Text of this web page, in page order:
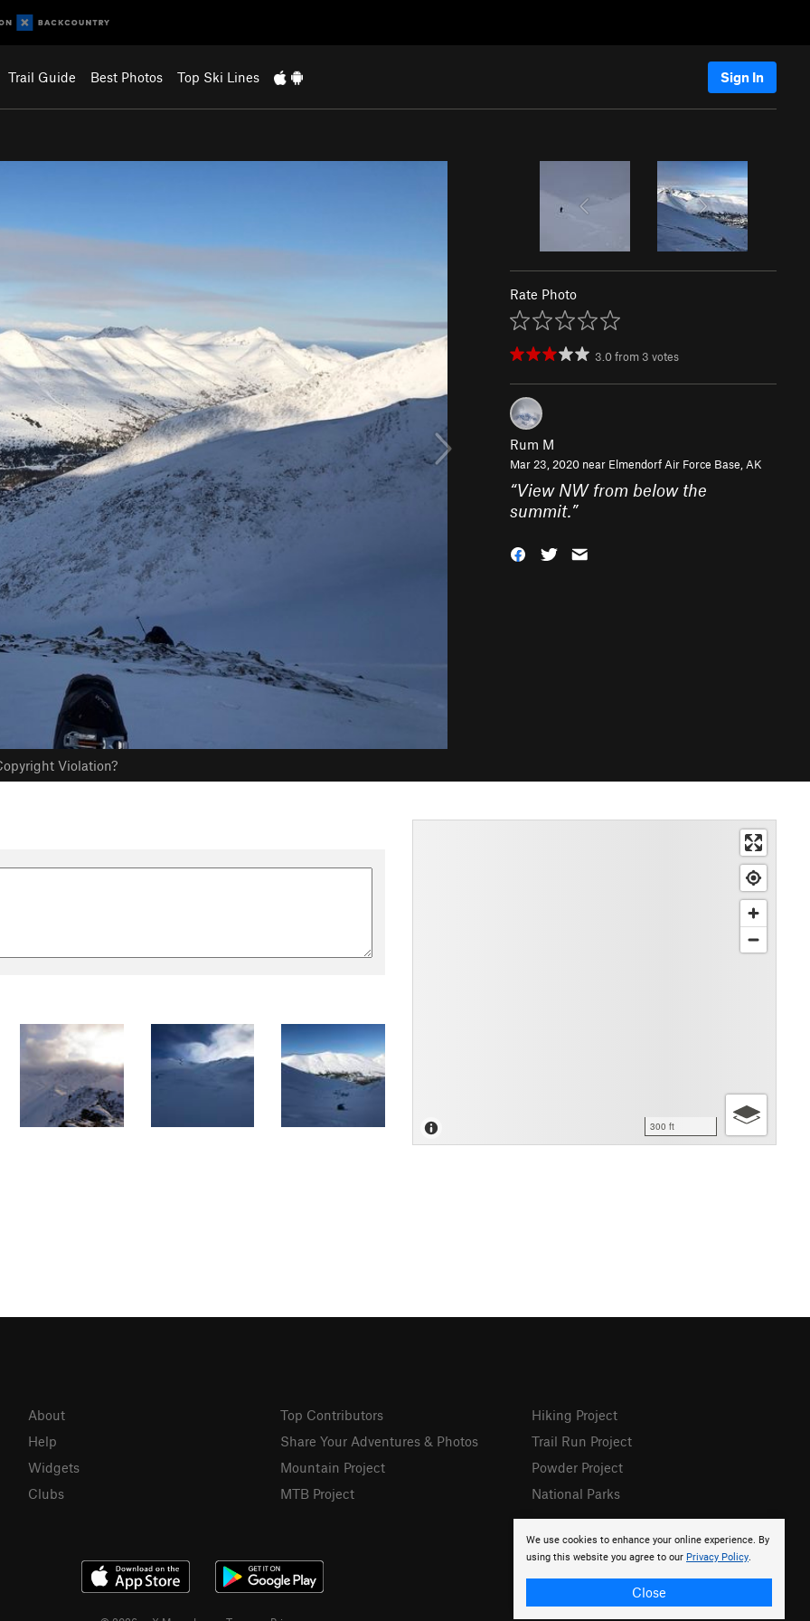
Trail Guide Best Photos Top Ski Lines Sign In
Violation?
Rate Photo
3.0from 3 votes
Rum M
Mar 23, 2020 near Elmendorf Air Force Base, AK
“View NW from below the
summit.”
300 ft
We use cookies to enhance your online experience. By
using this website you agree to our Privacy Policy.
Close
About
Help
Widgets
Clubs
Top Contributors
Share Your Adventures & Photos
Mountain Project
MTB Project
Hiking Project
Trail Run Project
Powder Project
National Parks